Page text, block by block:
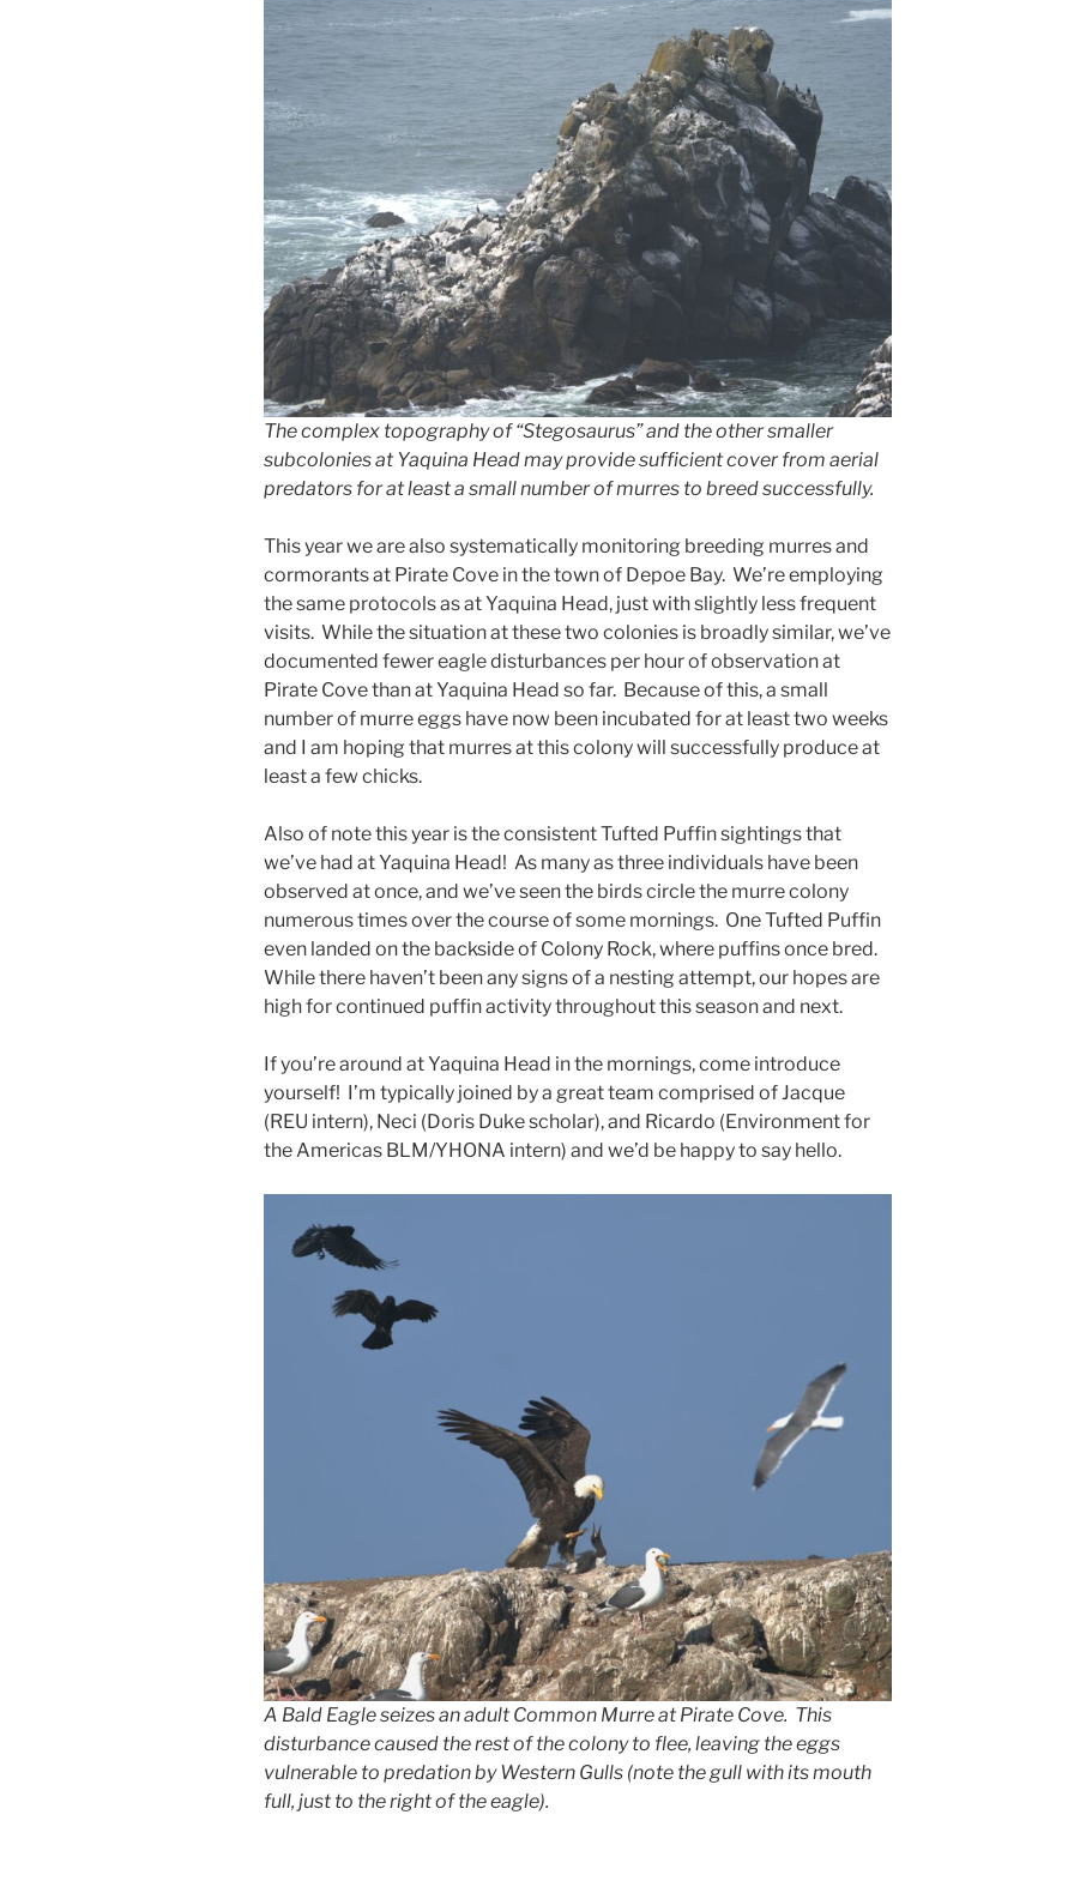
The complex topography of “Stegosaurus” and the other smaller
subcolonies at Yaquina Head may provide sufficient cover from aerial
predators for at least a small number of murres to breed successfully.
This year we are also systematically monitoring breeding murres and
cormorants at Pirate Cove in the town of Depoe Bay. We’re employing
the same protocols as at Yaquina Head, just with slightly less frequent
visits. While the situation at these two colonies is broadly similar, we’ve
documented fewer eagle disturbances per hour of observation at
Pirate Cove than at Yaquina Head so far. Because of this, a small
number of murre eggs have now been incubated for at least two weeks
and I am hoping that murres at this colony will successfully produce at
least a few chicks.
Also of note this year is the consistent Tufted Puffin sightings that
we’ve had at Yaquina Head! As many as three individuals have been
observed at once, and we’ve seen the birds circle the murre colony
numerous times over the course of some mornings. One Tufted Puffin
even landed on the backside of Colony Rock, where puffins once bred.
While there haven’t been any signs of a nesting attempt, our hopes are
high for continued puffin activity throughout this season and next.
If you’re around at Yaquina Head in the mornings, come introduce
yourself! I’m typically joined by a great team comprised of Jacque
(REU intern), Neci (Doris Duke scholar), and Ricardo (Environment for
the Americas BLM/YHONA intern) and we’d be happy to say hello.
A Bald Eagle seizes an adult Common Murre at Pirate Cove. This
disturbance caused the rest of the colony to flee, leaving the eggs
vulnerable to predation by Western Gulls (note the gull with its mouth
full, just to the right of the eagle).